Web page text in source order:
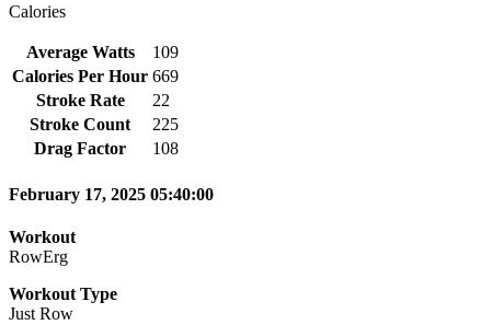
Calories
Average Watts
109
Calories Per Hour 669
Stroke Rate
22
Stroke Count
225
Drag Factor
108
February 17, 2025 05:40:00
Workout
RowErg
Workout Type
Just Row